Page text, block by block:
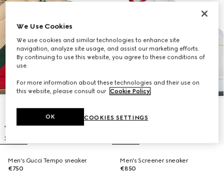
Men's Gucci Tempo sneaker
€750
Men's Screener sneaker
€850
We Use Cookies
We use cookies and similar technologies to enhance site
navigation, analyze site usage, and assist our marketing efforts.
By continuing to use this website, you agree to these conditions of
use.
For more information about these technologies and their use on
this website, please consult our Cookie Policy.
COOKIES SETTINGS
OK